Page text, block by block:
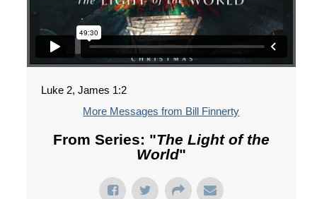
Luke 2, James 1:2
More Messages from Bill Finnerty
From Series: "The Light of the
World"